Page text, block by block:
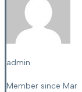
admin
Member since Mar